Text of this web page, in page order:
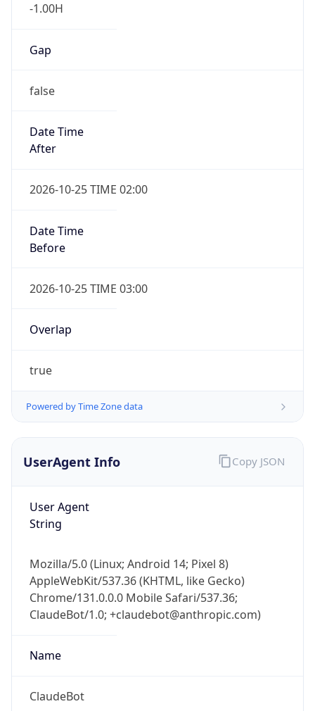
-1.00H
Gap
false
Date Time
After
2026-10-25 TIME 02:00
Date Time
Before
2026-10-25 TIME 03:00
Overlap
true
Powered by Time Zone data
UserAgent Info
User Agent
String
Mozilla/5.0 (Linux; Android 14; Pixel 8)
AppleWebKit/537.36 (KHTML, like Gecko)
Chrome/131.0.0.0 Mobile Safari/537.36;
ClaudeBot/1.0; +claudebot@anthropic.com)
Name
ClaudeBot
Copy JSON
Check any IP address, see location and
security data, and get network details on the
go
Real-time Data Mobile Ready